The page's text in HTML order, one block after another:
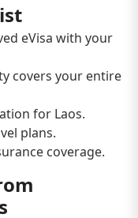
eVisa with your
covers your entire
for Laos.
plans.
coverage.